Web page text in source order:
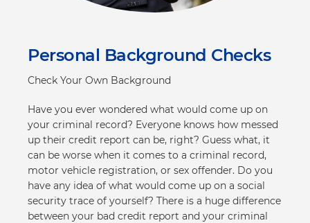
Personal Background Checks
Check Your Own Background
Have you ever wondered what would come up on
your criminal record? Everyone knows how messed
up their credit report can be, right? Guess what, it
can be worse when it comes to a criminal record,
motor vehicle registration, or sex offender. Do you
have any idea of what would come up on a social
security trace of yourself? There is a huge difference
between your bad credit report and your criminal